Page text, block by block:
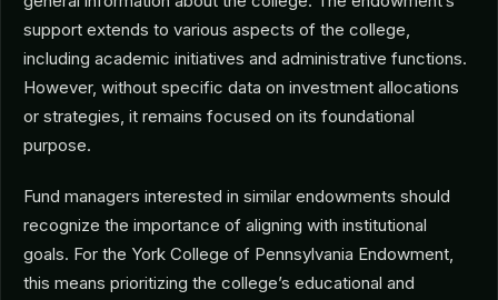
support extends to various aspects of the college,
including academic initiatives and administrative functions.
However, without specific data on investment allocations
or strategies, it remains focused on its foundational
purpose.
Fund managers interested in similar endowments should
recognize the importance of aligning with institutional
goals. For the York College of Pennsylvania Endowment,
this means prioritizing the college’s educational and